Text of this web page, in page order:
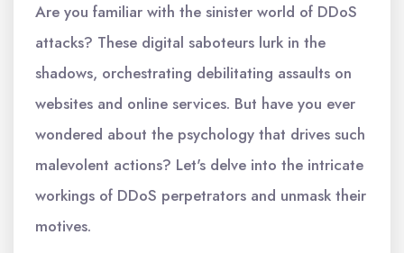
Are you familiar with the sinister world of DDoS
attacks? These digital saboteurs lurk in the
shadows, orchestrating debilitating assaults on
websites and online services. But have you ever
wondered about the psychology that drives such
malevolent actions? Let's delve into the intricate
workings of DDoS perpetrators and unmask their
motives.